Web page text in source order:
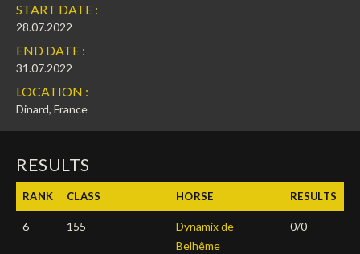
Ambassador
Dossiers
Calendar
Upcoming competitions
Photo Gallery
Videos
Press
Competition Horses
In memorium
Stallions
SPONSORS
Horses owners
Main Sponsors
Partners
FAN ZONE
Autograph
Social Newsroom
SHOP
Français
English
Deutsch
START DATE :
28.07.2022
END DATE :
31.07.2022
LOCATION :
Dinard, France
RESULTS
RANK CLASS HORSE RESULTS
6 155
Dynamix de
Belhême
0/0